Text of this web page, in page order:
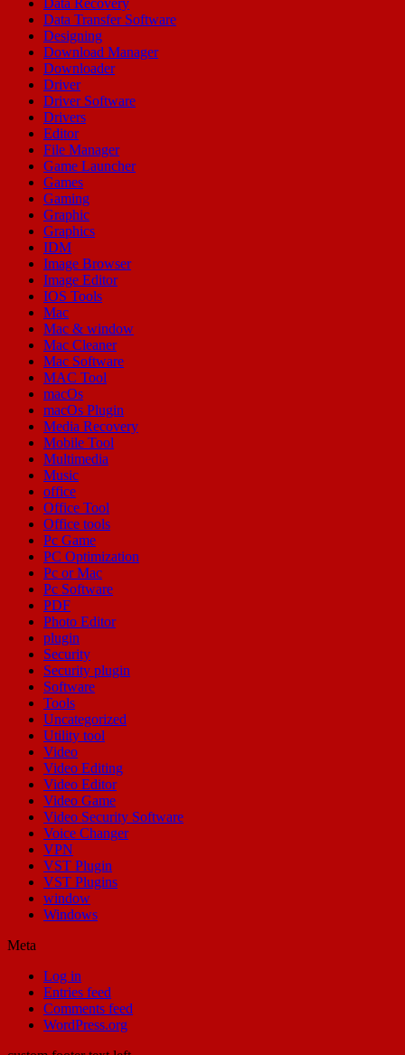
Data Transfer Software
Designing
Download Manager
Downloader
Driver
Driver Software
Drivers
Editor
File Manager
Game Launcher
Games
Gaming
Graphic
Graphics
IDM
Image Browser
Image Editor
IOS Tools
Mac
Mac & window
Mac Cleaner
Mac Software
MAC Tool
macOs
macOs Plugin
Media Recovery
Mobile Tool
Multimedia
Music
office
Office Tool
Office tools
Pc Game
PC Optimization
Pc or Mac
Pc Software
PDF
Photo Editor
plugin
Security
Security plugin
Software
Tools
Uncategorized
Utility tool
Video
Video Editing
Video Editor
Video Game
Video Security Software
Voice Changer
VPN
VST Plugin
VST Plugins
window
Windows
Meta
Log in
Entries feed
Comments feed
WordPress.org